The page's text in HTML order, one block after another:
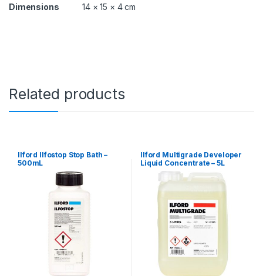
Dimensions 14 × 15 × 4 cm
Related products
Ilford Ilfostop Stop Bath –
500mL
Ilford Multigrade Developer
Liquid Concentrate – 5L